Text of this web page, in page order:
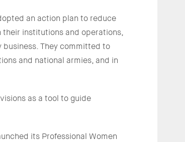
an action plan to reduce
institutions and operations,
They committed to
and national armies, and in
as a tool to guide
its Professional Women